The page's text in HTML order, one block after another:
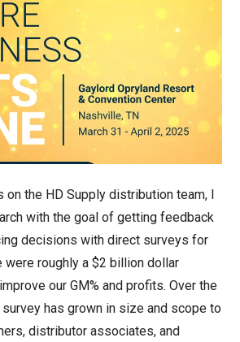
on the HD Supply distribution team, I
with the goal of getting feedback
decisions with direct surveys for
were roughly a $2 billion dollar
our GM% and profits. Over the
has grown in size and scope to
distributor associates, and